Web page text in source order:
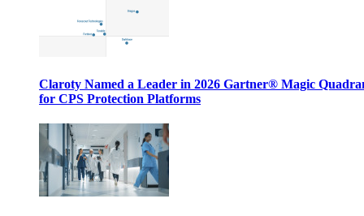
Claroty Named a Leader in 2026 Gartner® Magic
for CPS Protection Platforms